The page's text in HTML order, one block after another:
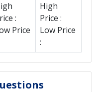
:
Price
High
Price :
Low Price
: